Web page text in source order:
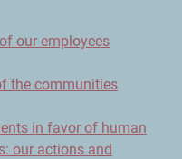
our employees
the communities
in favor of human
our actions and